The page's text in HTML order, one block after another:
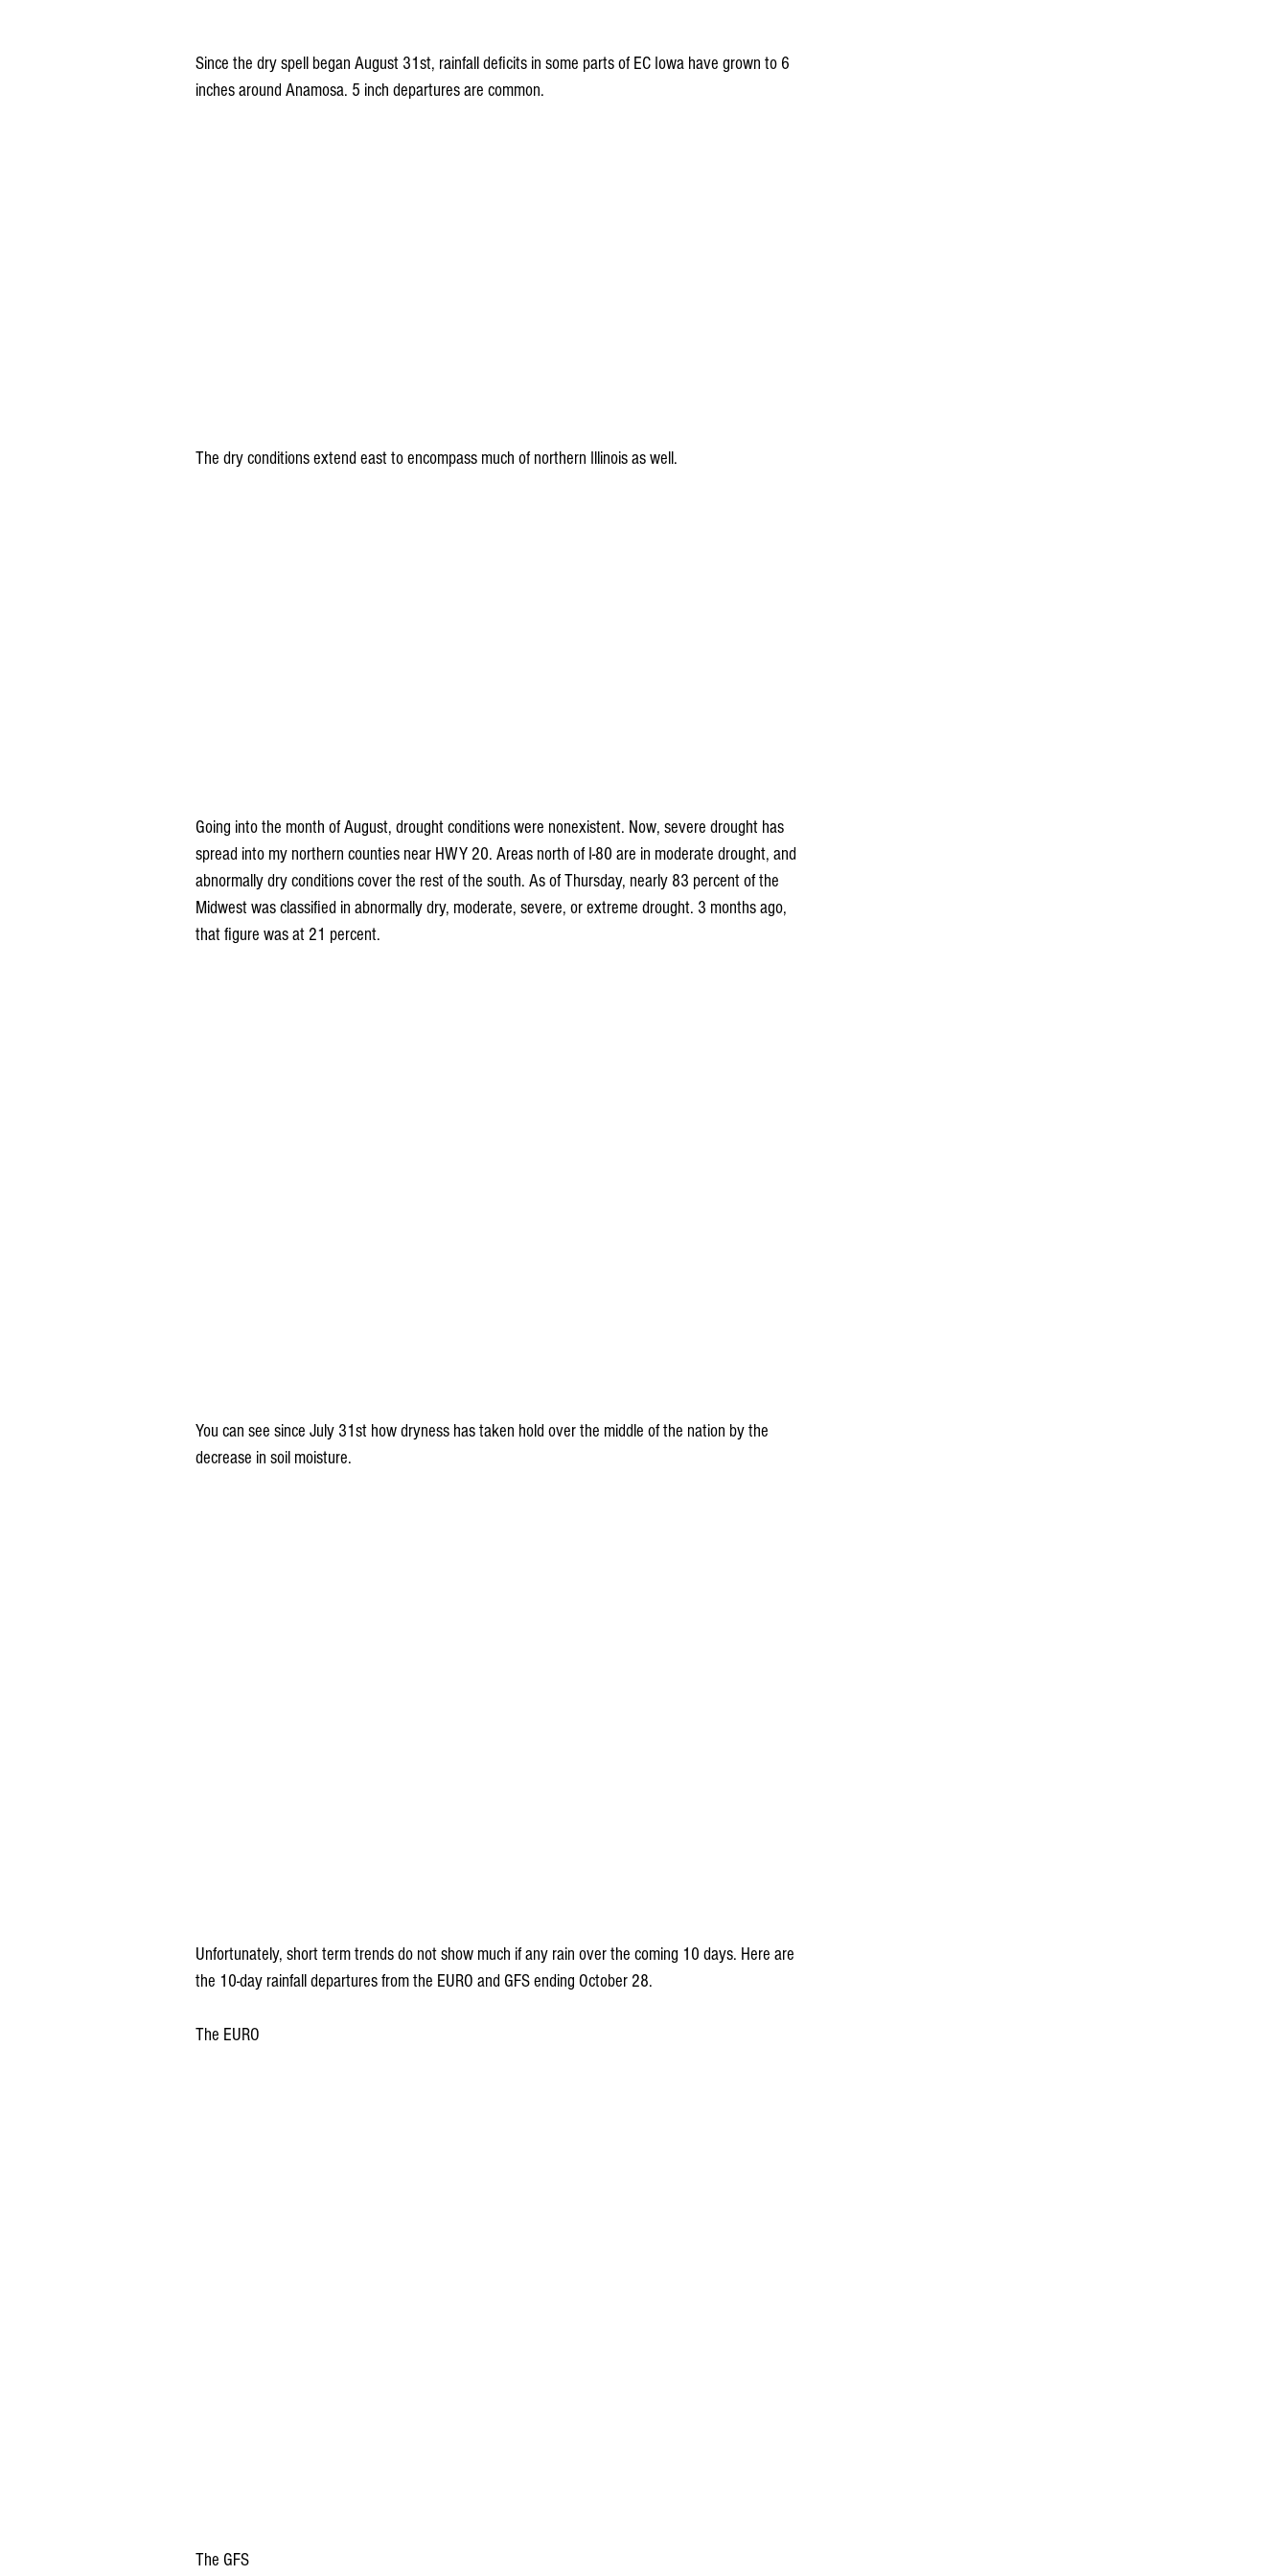
Since the dry spell began August 31st, rainfall deficits in some parts of EC Iowa have grown to 6
inches around Anamosa. 5 inch departures are common.
The dry conditions extend east to encompass much of northern Illinois as well.
Going into the month of August, drought conditions were nonexistent. Now, severe drought has
spread into my northern counties near HWY 20. Areas north of I-80 are in moderate drought, and
abnormally dry conditions cover the rest of the south. As of Thursday, nearly 83 percent of the
Midwest was classified in abnormally dry, moderate, severe, or extreme drought. 3 months ago,
that figure was at 21 percent.
You can see since July 31st how dryness has taken hold over the middle of the nation by the
decrease in soil moisture.
Unfortunately, short term trends do not show much if any rain over the coming 10 days. Here are
the 10-day rainfall departures from the EURO and GFS ending October 28.
The EURO
The GFS